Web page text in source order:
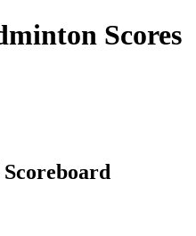
Scores
Scoreboard